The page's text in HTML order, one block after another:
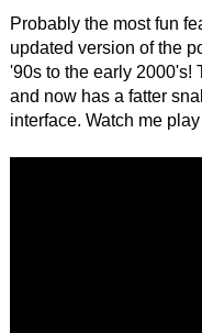
Probably the most fun
updated version of the
'90s to the early 2000's!
and now has a fatter
interface. Watch me